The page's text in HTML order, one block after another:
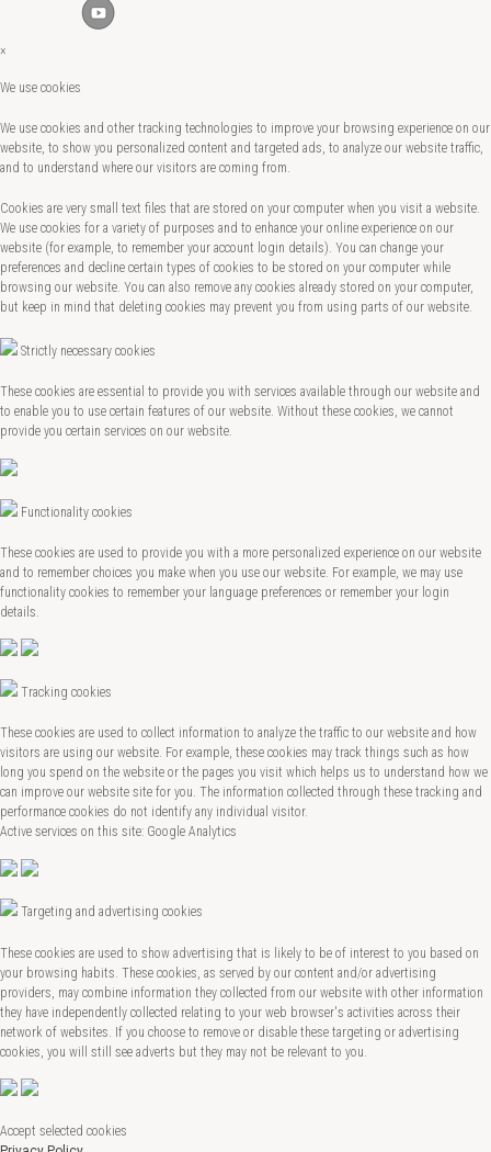
×
We use cookies
We use cookies and other tracking technologies to improve your browsing experience on our
website, to show you personalized content and targeted ads, to analyze our website traffic,
and to understand where our visitors are coming from.
Cookies are very small text files that are stored on your computer when you visit a website.
We use cookies for a variety of purposes and to enhance your online experience on our
website (for example, to remember your account login details). You can change your
preferences and decline certain types of cookies to be stored on your computer while
browsing our website. You can also remove any cookies already stored on your computer,
but keep in mind that deleting cookies may prevent you from using parts of our website.
Strictly necessary cookies
These cookies are essential to provide you with services available through our website and
to enable you to use certain features of our website. Without these cookies, we cannot
provide you certain services on our website.
Functionality cookies
These cookies are used to provide you with a more personalized experience on our website
and to remember choices you make when you use our website. For example, we may use
functionality cookies to remember your language preferences or remember your login
details.
Tracking cookies
These cookies are used to collect information to analyze the traffic to our website and how
visitors are using our website. For example, these cookies may track things such as how
long you spend on the website or the pages you visit which helps us to understand how we
can improve our website site for you. The information collected through these tracking and
performance cookies do not identify any individual visitor.
Active services on this site: Google Analytics
Targeting and advertising cookies
These cookies are used to show advertising that is likely to be of interest to you based on
your browsing habits. These cookies, as served by our content and/or advertising
providers, may combine information they collected from our website with other information
they have independently collected relating to your web browser's activities across their
network of websites. If you choose to remove or disable these targeting or advertising
cookies, you will still see adverts but they may not be relevant to you.
Accept selected cookies